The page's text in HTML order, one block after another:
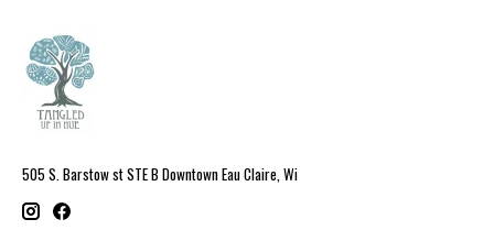
505 S. Barstow st STE B Downtown Eau Claire, Wi